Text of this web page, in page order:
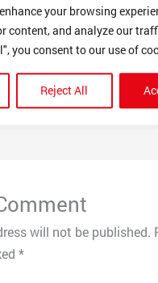
your browsing
content, and analyze our
you consent to our use of
Reject All
legal action . Warrent for
will not be published.
*